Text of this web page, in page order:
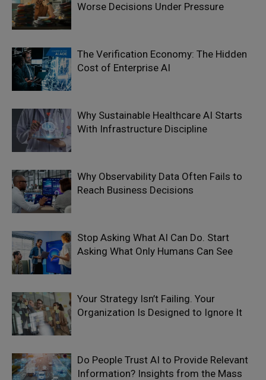
Worse Decisions Under Pressure
The Verification Economy: The Hidden
Cost of Enterprise AI
Why Sustainable Healthcare AI Starts
With Infrastructure Discipline
Why Observability Data Often Fails to
Reach Business Decisions
Stop Asking What AI Can Do. Start
Asking What Only Humans Can See
Your Strategy Isn’t Failing. Your
Organization Is Designed to Ignore It
Do People Trust AI to Provide Relevant
Information? Insights from the Mass